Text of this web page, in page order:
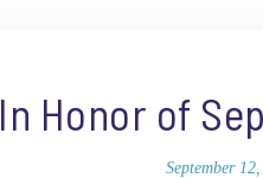
In Honor of
September